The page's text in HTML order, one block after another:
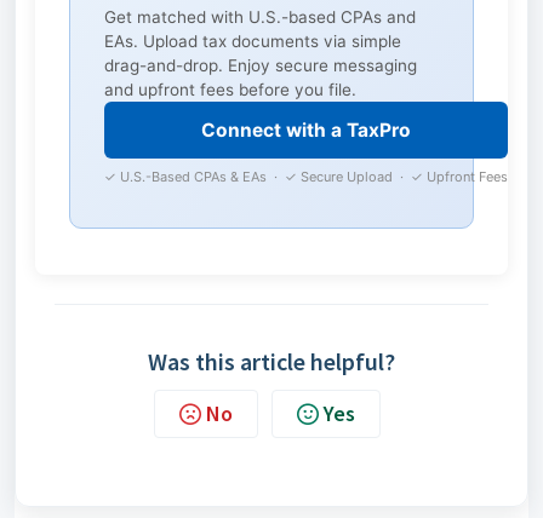
Get matched with U.S.-based CPAs and
EAs. Upload tax documents via simple
drag-and-drop. Enjoy secure messaging
and upfront fees before you file.
Connect with a TaxPro
✓ U.S.-Based CPAs & EAs · ✓ Secure Upload · ✓ Upfront Fees
Was this article helpful?
No Yes